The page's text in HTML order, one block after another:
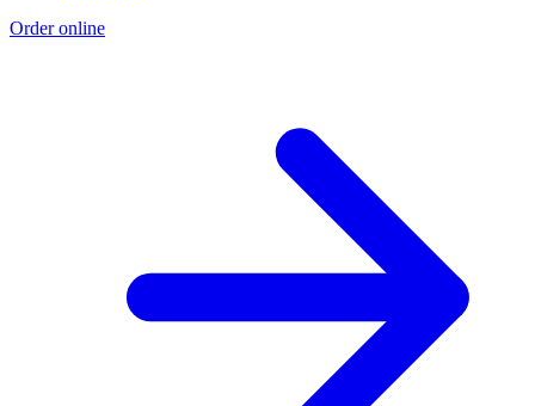
Order online